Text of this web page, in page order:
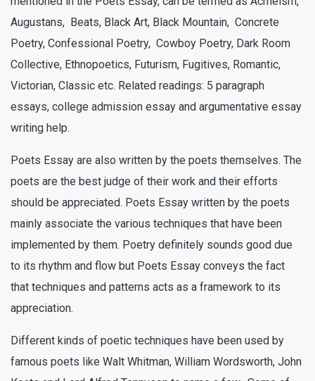
Augustans, Beats, Black Art, Black Mountain, Concrete
Poetry, Confessional Poetry, Cowboy Poetry, Dark Room
Collective, Ethnopoetics, Futurism, Fugitives, Romantic,
Victorian, Classic etc. Related readings: 5 paragraph
essays, college admission essay and argumentative essay
writing help.
Poets Essay are also written by the poets themselves. The
poets are the best judge of their work and their efforts
should be appreciated. Poets Essay written by the poets
mainly associate the various techniques that have been
implemented by them. Poetry definitely sounds good due
to its rhythm and flow but Poets Essay conveys the fact
that techniques and patterns acts as a framework to its
appreciation.
Different kinds of poetic techniques have been used by
famous poets like Walt Whitman, William Wordsworth, John